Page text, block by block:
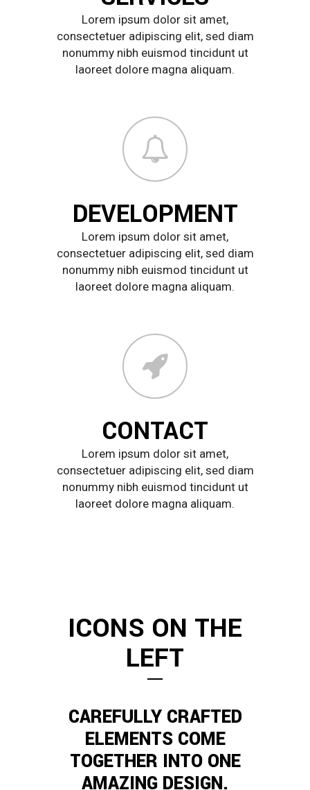
Lorem ipsum dolor sit amet,
consectetuer adipiscing elit, sed diam
nonummy nibh euismod tincidunt ut
laoreet dolore magna aliquam.
DEVELOPMENT
Lorem ipsum dolor sit amet,
consectetuer adipiscing elit, sed diam
nonummy nibh euismod tincidunt ut
laoreet dolore magna aliquam.
CONTACT
Lorem ipsum dolor sit amet,
consectetuer adipiscing elit, sed diam
nonummy nibh euismod tincidunt ut
laoreet dolore magna aliquam.
ICONS ON THE
LEFT
CAREFULLY CRAFTED
ELEMENTS COME
TOGETHER INTO ONE
AMAZING DESIGN.